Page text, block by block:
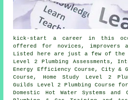
kick-start a career in this
offered for novices, improvers
Listed here are just a few of the
Level 2 Plumbing Assessments,
Energy Efficiency Course, City &
Course, Home Study Level 2
Guilds Level 2 Plumbing Course
Domestic Hot Water Systems